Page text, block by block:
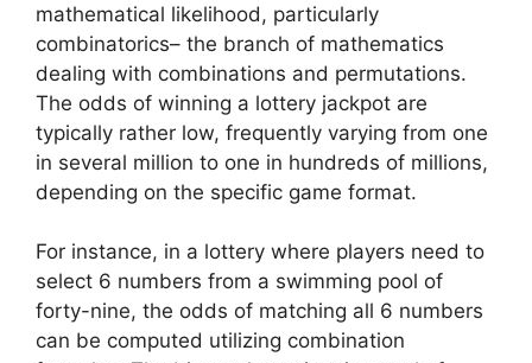
mathematical likelihood, particularly
combinatorics– the branch of mathematics
dealing with combinations and permutations.
The odds of winning a lottery jackpot are
typically rather low, frequently varying from one
in several million to one in hundreds of millions,
depending on the specific game format.
For instance, in a lottery where players need to
select 6 numbers from a swimming pool of
forty-nine, the odds of matching all 6 numbers
can be computed utilizing combination